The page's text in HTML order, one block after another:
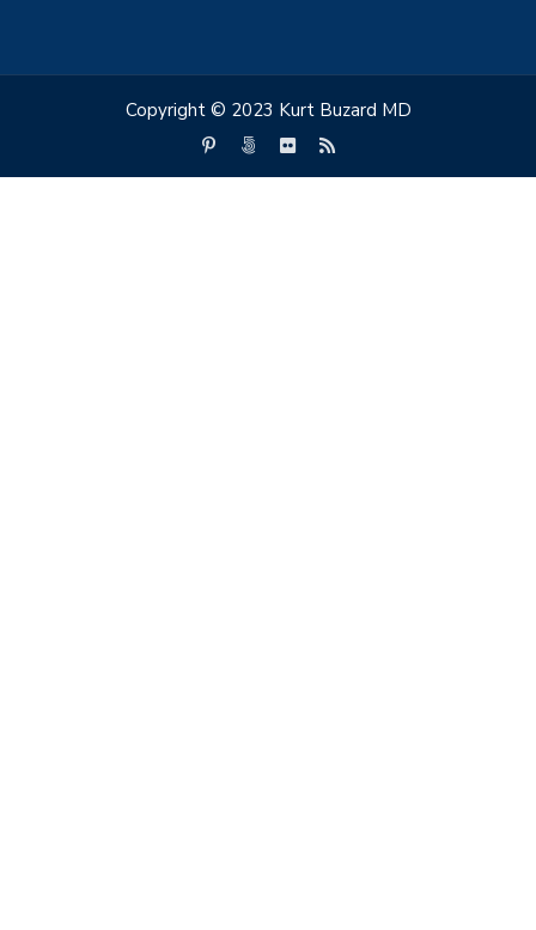
Copyright © 2023 Kurt Buzard MD